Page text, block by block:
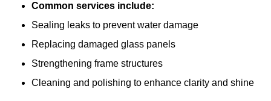
Common services include:
Sealing leaks to prevent water damage
Replacing damaged glass panels
Strengthening frame structures
Cleaning and polishing to enhance clarity and shine